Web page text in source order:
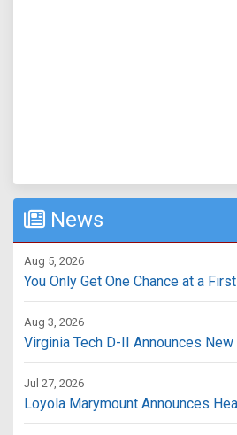
News
Aug 5, 2026
You Only Get One Chance at a
Aug 3, 2026
Virginia Tech D-II Announces New
Jul 27, 2026
Loyola Marymount Announces